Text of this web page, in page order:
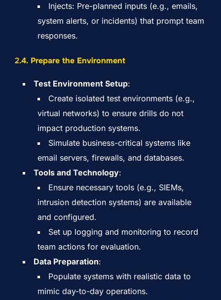
Injects: Pre-planned inputs (e.g., emails,
system alerts, or incidents) that prompt team
responses.
2.4. Prepare the Environment
Test Environment Setup:
Create isolated test environments (e.g.,
virtual networks) to ensure drills do not
impact production systems.
Simulate business-critical systems like
email servers, firewalls, and databases.
Tools and Technology:
Ensure necessary tools (e.g., SIEMs,
intrusion detection systems) are available
and configured.
Set up logging and monitoring to record
team actions for evaluation.
Data Preparation:
Populate systems with realistic data to
mimic day-to-day operations.